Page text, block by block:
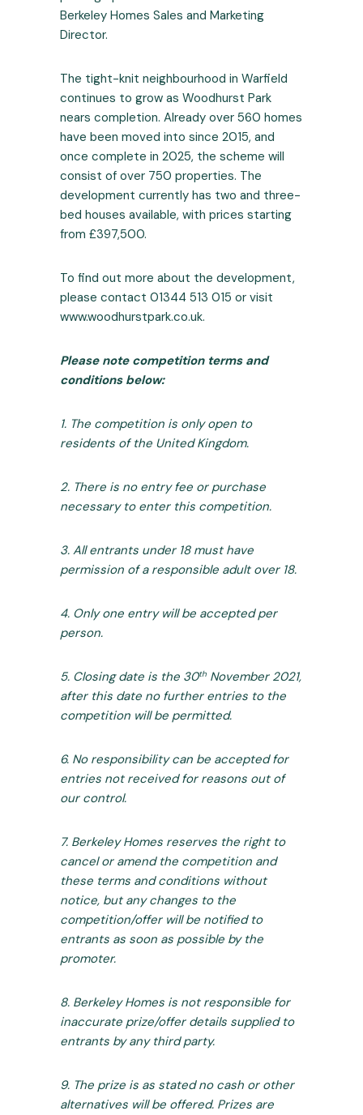
Berkeley Homes Sales and Marketing
Director.
The tight-knit neighbourhood in Warfield
continues to grow as Woodhurst Park
nears completion. Already over 560 homes
have been moved into since 2015, and
once complete in 2025, the scheme will
consist of over 750 properties. The
development currently has two and three-
bed houses available, with prices starting
from £397,500.
To find out more about the development,
please contact 01344 513 015 or visit
www.woodhurstpark.co.uk.
Please note competition terms and
conditions below:
1. The competition is only open to
residents of the United Kingdom.
2. There is no entry fee or purchase
necessary to enter this competition.
3. All entrants under 18 must have
permission of a responsible adult over 18.
4. Only one entry will be accepted per
person.
5. Closing date is the 30th November 2021,
after this date no further entries to the
competition will be permitted.
6. No responsibility can be accepted for
entries not received for reasons out of
our control.
7. Berkeley Homes reserves the right to
cancel or amend the competition and
these terms and conditions without
notice, but any changes to the
competition/offer will be notified to
entrants as soon as possible by the
promoter.
8. Berkeley Homes is not responsible for
inaccurate prize/offer details supplied to
entrants by any third party.
9. The prize is as stated no cash or other
alternatives will be offered. Prizes are